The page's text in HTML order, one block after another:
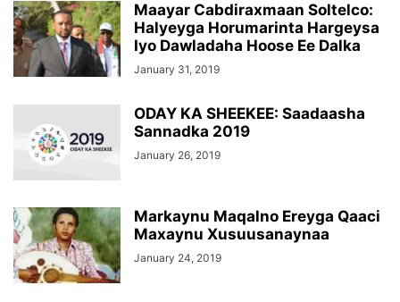
Maayar Cabdiraxmaan Soltelco:
Halyeyga Horumarinta Hargeysa
Iyo Dawladaha Hoose Ee Dalka
January 31, 2019
ODAY KA SHEEKEE: Saadaasha
Sannadka 2019
January 26, 2019
Markaynu Maqalno Ereyga Qaaci
Maxaynu Xusuusanaynaa
January 24, 2019